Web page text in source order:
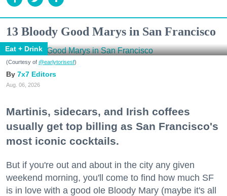
13 Bloody Good Marys in San Francisco
Eat + Drink
(Courtesy of @earlytorisesf)
7x7 Editors
Aug. 06, 2026
Martinis, sidecars, and Irish coffees
usually get top billing as San Francisco's
most iconic cocktails.
But if you're out and about in the city any given
weekend morning, you'll come to find how much SF
is in love with a good ole Bloody Mary (maybe it's all